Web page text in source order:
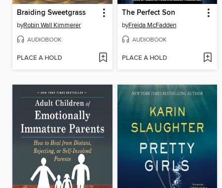
Braiding Sweetgrass
byRobin Wall Kimmerer
AUDIOBOOK
PLACE A HOLD
The Perfect Son
byFreida McFadden
AUDIOBOOK
PLACE A HOLD